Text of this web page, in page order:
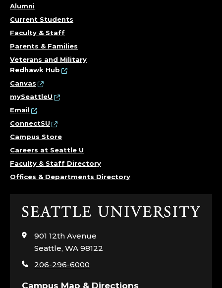
Alumni
Current Students
Faculty & Staff
Parents & Families
Veterans and Military
Redhawk Hub
Canvas
mySeattleU
Email
ConnectSU
Campus Store
Careers at Seattle U
Faculty & Staff Directory
Offices & Departments Directory
Click
visit
page
901 12th Avenue
Seattle, WA 98122
206-296-6000
Campus Map & Directions